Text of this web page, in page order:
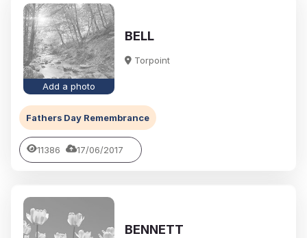
Add a photo
BELL
Torpoint
Fathers Day Remembrance
11386 17/06/2017
BENNETT